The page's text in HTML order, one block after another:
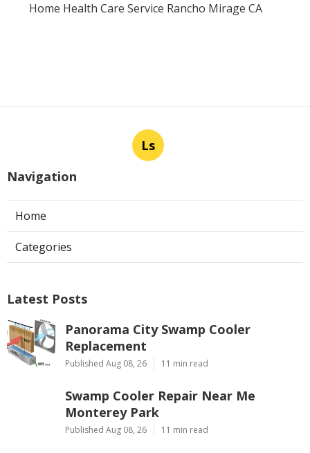
Home Health Care Service Rancho Mirage CA
Ls
Navigation
Home
Categories
Latest Posts
Panorama City Swamp Cooler
Replacement
Published Aug 08, 26 11 min read
Swamp Cooler Repair Near Me
Monterey Park
Published Aug 08, 26 11 min read